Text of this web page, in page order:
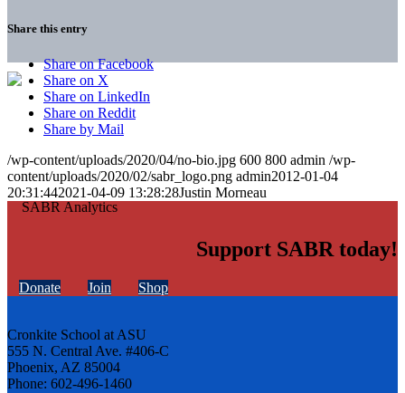
Share this entry
Share on Facebook
Share on X
Share on LinkedIn
Share on Reddit
Share by Mail
/wp-content/uploads/2020/04/no-bio.jpg 600 800 admin /wp-
content/uploads/2020/02/sabr_logo.png admin2012-01-04
20:31:442021-04-09 13:28:28Justin Morneau
Support SABR today!
Donate Join Shop
Cronkite School at ASU
555 N. Central Ave. #406-C
Phoenix, AZ 85004
Phone: 602-496-1460